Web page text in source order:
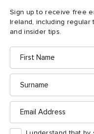
Sign up to receive free
Ireland, including
and insider tips.
First
Name
Surname
Email
Address
Let Ireland